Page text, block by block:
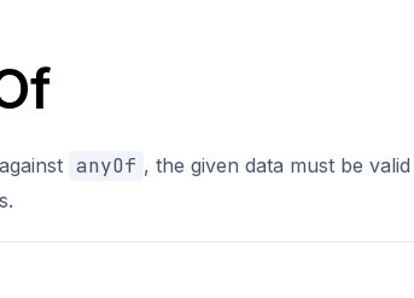
anyOf , the given data must be